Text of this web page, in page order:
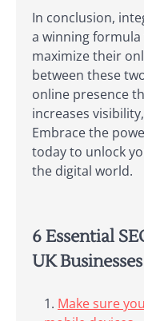
In conclusion,
a winning
maximize their
between these
online presence
increases
Embrace the
today to unlock
the digital world.
6 Essential
UK Businesses
Make sure